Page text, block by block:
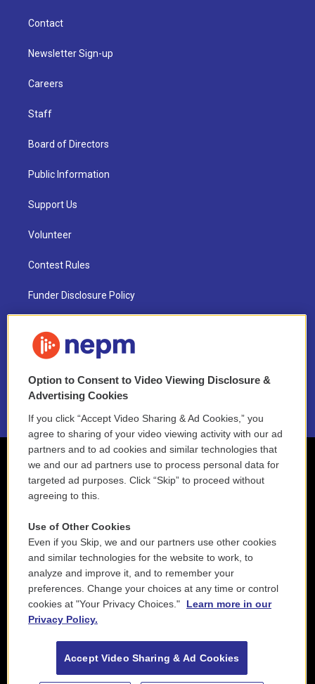
Contact
Newsletter Sign-up
Careers
Staff
Board of Directors
Public Information
Support Us
Volunteer
Contest Rules
Funder Disclosure Policy
NEPM EEO Reports & Statement
2021 License Renewal
Option to Consent to Video Viewing Disclosure &
Advertising Cookies
If you click “Accept Video Sharing & Ad Cookies,” you
agree to sharing of your video viewing activity with our ad
partners and to ad cookies and similar technologies that
we and our ad partners use to process personal data for
targeted ad purposes. Click “Skip” to proceed without
agreeing to this.
Use of Other Cookies
Even if you Skip, we and our partners use other cookies
and similar technologies for the website to work, to
analyze and improve it, and to remember your
preferences. Change your choices at any time or control
cookies at "Your Privacy Choices."
Learn more in our
Privacy Policy.
Accept Video Sharing & Ad Cookies